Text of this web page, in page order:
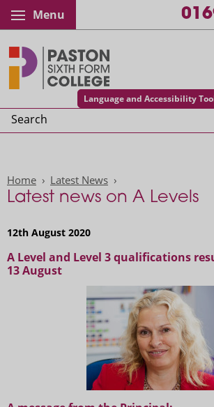
Menu
Language and Accessibility
Search
Home Latest News
Latest news on A Levels
12th August 2020
A Level and Level 3 qualifications
13 August